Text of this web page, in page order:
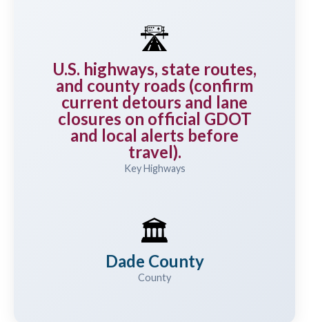
🛣️
U.S. highways, state routes,
and county roads (confirm
current detours and lane
closures on official GDOT
and local alerts before
travel).
Key Highways
🏛️
Dade County
County